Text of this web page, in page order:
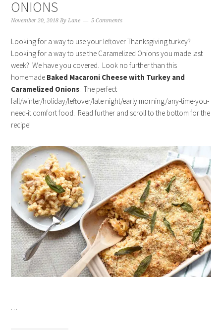
ONIONS
November 20, 2018 ByLane 5 Comments
Looking for a way to use your leftover Thanksgiving turkey?
Looking for a way to use the Caramelized Onions you made last
week? We have you covered. Look no further than this
homemade Baked Macaroni Cheese with Turkey and
Caramelized Onions . The perfect
fall/winter/holiday/leftover/late night/early morning/any-time-you-
need-it comfort food. Read further and scroll to the bottom for the
recipe!